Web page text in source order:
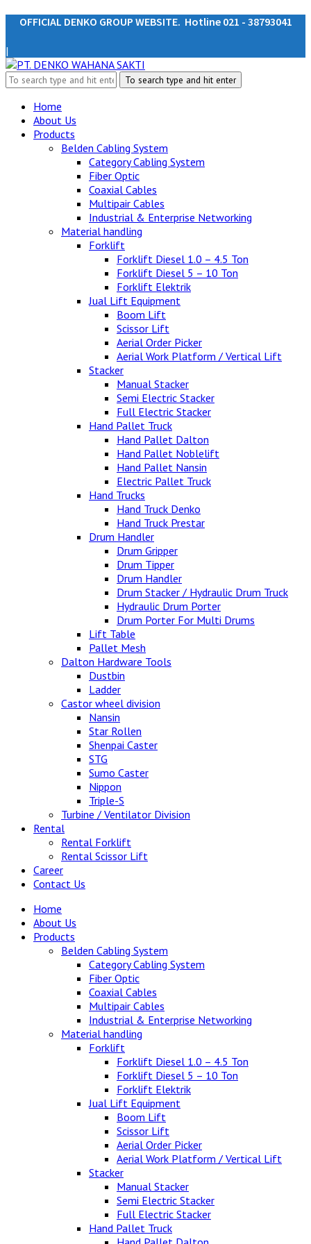
OFFICIAL DENKO GROUP WEBSITE. Hotline 021 - 38793041
|
Home
About Us
Products
Belden Cabling System
Category Cabling System
Fiber Optic
Coaxial Cables
Multipair Cables
Industrial & Enterprise Networking
Material handling
Forklift
Forklift Diesel 1.0 – 4.5 Ton
Forklift Diesel 5 – 10 Ton
Forklift Elektrik
Jual Lift Equipment
Boom Lift
Scissor Lift
Aerial Order Picker
Aerial Work Platform / Vertical Lift
Stacker
Manual Stacker
Semi Electric Stacker
Full Electric Stacker
Hand Pallet Truck
Hand Pallet Dalton
Hand Pallet Noblelift
Hand Pallet Nansin
Electric Pallet Truck
Hand Trucks
Hand Truck Denko
Hand Truck Prestar
Drum Handler
Drum Gripper
Drum Tipper
Drum Handler
Drum Stacker / Hydraulic Drum Truck
Hydraulic Drum Porter
Drum Porter For Multi Drums
Lift Table
Pallet Mesh
Dalton Hardware Tools
Dustbin
Ladder
Castor wheel division
Nansin
Star Rollen
Shenpai Caster
STG
Sumo Caster
Nippon
Triple-S
Turbine / Ventilator Division
Rental
Rental Forklift
Rental Scissor Lift
Career
Contact Us
Home
About Us
Products
Belden Cabling System
Category Cabling System
Fiber Optic
Coaxial Cables
Multipair Cables
Industrial & Enterprise Networking
Material handling
Forklift
Forklift Diesel 1.0 – 4.5 Ton
Forklift Diesel 5 – 10 Ton
Forklift Elektrik
Jual Lift Equipment
Boom Lift
Scissor Lift
Aerial Order Picker
Aerial Work Platform / Vertical Lift
Stacker
Manual Stacker
Semi Electric Stacker
Full Electric Stacker
Hand Pallet Truck